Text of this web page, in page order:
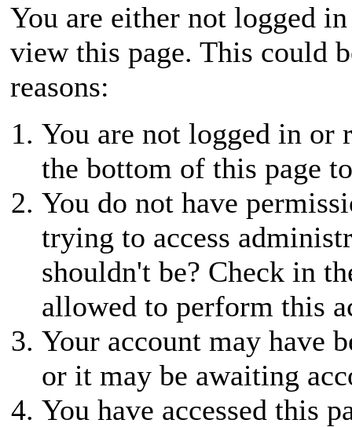
You are either not logged
view this page. This could
reasons:
You are not logged in or
the bottom of this page
You do not have
trying to access
shouldn't be? Check in
allowed to perform this
Your account may have
or it may be awaiting
You have accessed this